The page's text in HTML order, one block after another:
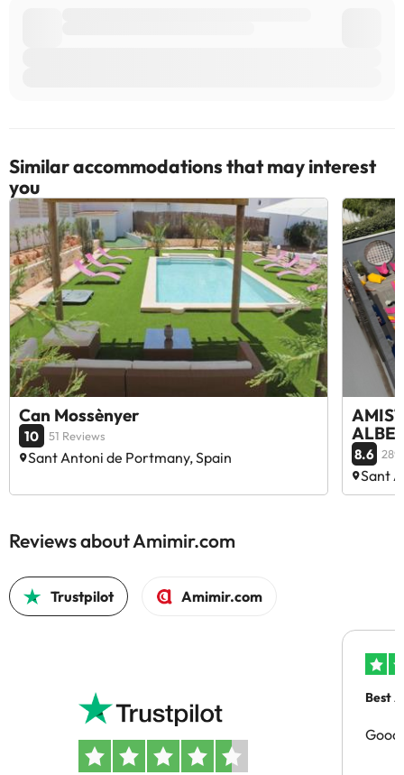
Similar accommodations that may interest
you
Can Mossènyer
10 51 Reviews
Sant Antoni de Portmany, Spain 8.6
Sant
Reviews about Amimir.com
Trustpilot Amimir.com
Best
Good